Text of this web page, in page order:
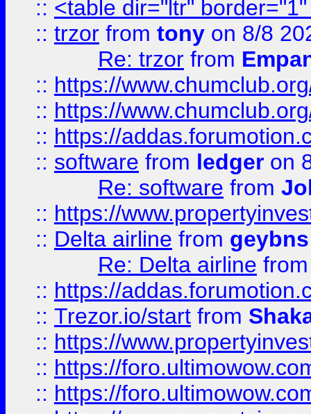
:: <table dir="ltr"
:: trzor from tony on 8/8
Re: trzor from
:: https://
:: https://
:: https://
:: software from ledger on
Re: software from
:: https://
:: Delta airline from geybns
Re: Delta airline
:: https://
:: Trezor.io/start from
:: https://
:: https://
:: https://